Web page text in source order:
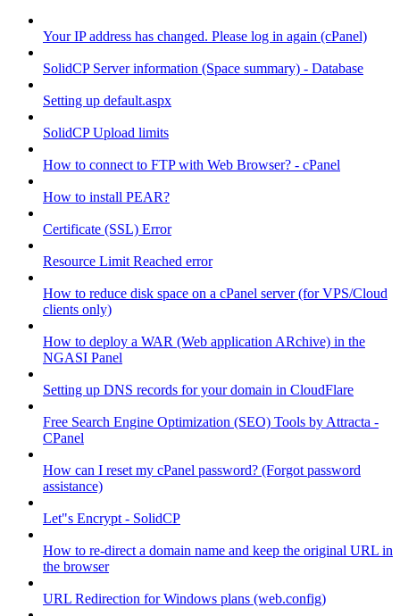
Your IP address has changed. Please log in again (cPanel)
SolidCP Server information (Space summary) - Database
Setting up default.aspx
SolidCP Upload limits
How to connect to FTP with Web Browser? - cPanel
How to install PEAR?
Certificate (SSL) Error
Resource Limit Reached error
How to reduce disk space on a cPanel server (for VPS/Cloud
clients only)
How to deploy a WAR (Web application ARchive) in the
NGASI Panel
Setting up DNS records for your domain in CloudFlare
Free Search Engine Optimization (SEO) Tools by Attracta -
CPanel
How can I reset my cPanel password? (Forgot password
assistance)
Let"s Encrypt - SolidCP
How to re-direct a domain name and keep the original URL in
the browser
URL Redirection for Windows plans (web.config)